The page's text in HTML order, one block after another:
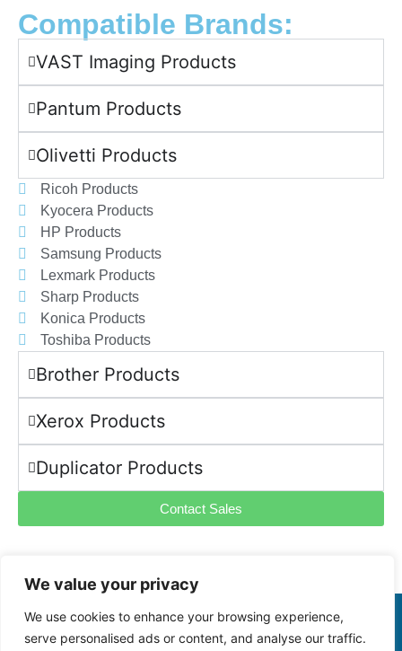
We value your privacy
We use cookies to enhance your browsing experience,
serve personalised ads or content, and analyse our traffic.
Compatible Brands:
VAST Imaging Products
Pantum Products
Olivetti Products
Ricoh Products
Kyocera Products
HP Products
Samsung Products
Lexmark Products
Sharp Products
Konica Products
Toshiba Products
Brother Products
Xerox Products
Duplicator Products
Contact Sales
©2025 -VASTIMAGING.CO.ZA. All Rights Reserved